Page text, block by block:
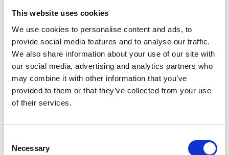
This website uses cookies
We use cookies to personalise content and ads, to
provide social media features and to analyse our traffic.
We also share information about your use of our site with
our social media, advertising and analytics partners who
may combine it with other information that you’ve
provided to them or that they’ve collected from your use
of their services.
Selection
Necessary
Business Directory
Fetish Ink
Tattoo studio, located on a Main Street in
Barrhead.
View Details
intended to offer smartphones, tablets, X-